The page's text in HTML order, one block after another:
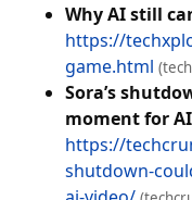
Why AI still
https://
game.html
Sora’s
moment for
https://
shutdown-